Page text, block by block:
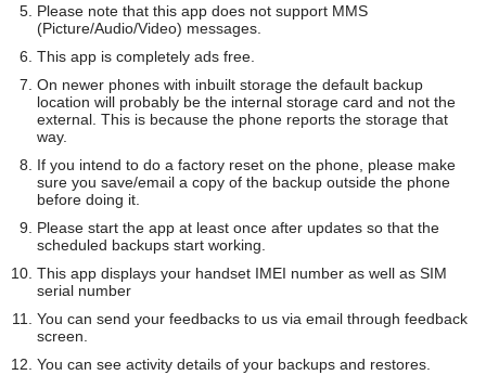
Please note that this app does not support MMS
(Picture/Audio/Video) messages.
This app is completely ads free.
On newer phones with inbuilt storage the default backup
location will probably be the internal storage card and not the
external. This is because the phone reports the storage that
way.
If you intend to do a factory reset on the phone, please make
sure you save/email a copy of the backup outside the phone
before doing it.
Please start the app at least once after updates so that the
scheduled backups start working.
This app displays your handset IMEI number as well as SIM
serial number
You can send your feedbacks to us via email through feedback
screen.
You can see activity details of your backups and restores.